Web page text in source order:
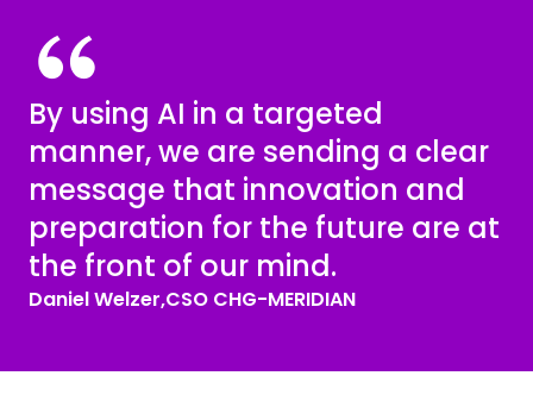
By using AI in a targeted
manner, we are sending a clear
message that innovation and
preparation for the future are at
the front of our mind.
Daniel Welzer,CSO CHG-MERIDIAN